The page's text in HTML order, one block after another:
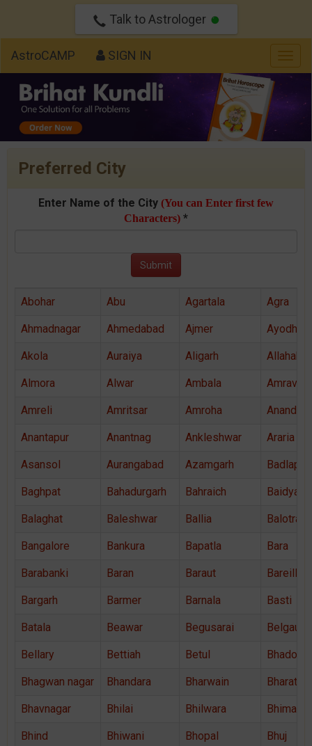
Talk to Astrologer
AstroCAMP SIGN IN
Preferred City
Enter Name of the City (You can Enter first few
Characters) *
Abohar Abu Agartala Agra
Ahmadnagar Ahmedabad Ajmer Ayodhya
Akola Auraiya Aligarh
Almora Alwar Ambala Amravati
Amreli Amritsar Amroha Anand
Anantapur Anantnag Ankleshwar Araria
Asansol Aurangabad Azamgarh Badlapur
Baghpat Bahadurgarh Bahraich
Balaghat Baleshwar Ballia Balotra
Bangalore Bankura Bapatla Bara
Barabanki Baran Baraut Bareilly
Bargarh Barmer Barnala Basti
Batala Beawar Begusarai Belgaum
Bellary Bettiah Betul Bhadohi
Bhagwan nagar Bhandara Bharwain Bharatpur
Bhavnagar Bhilai Bhilwara
Bhind Bhiwani Bhopal Bhuj